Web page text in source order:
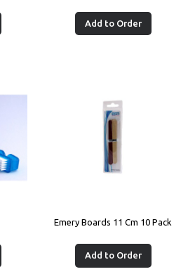
Add to Order
Emery Boards 11 Cm 10 Pack
Add to Order